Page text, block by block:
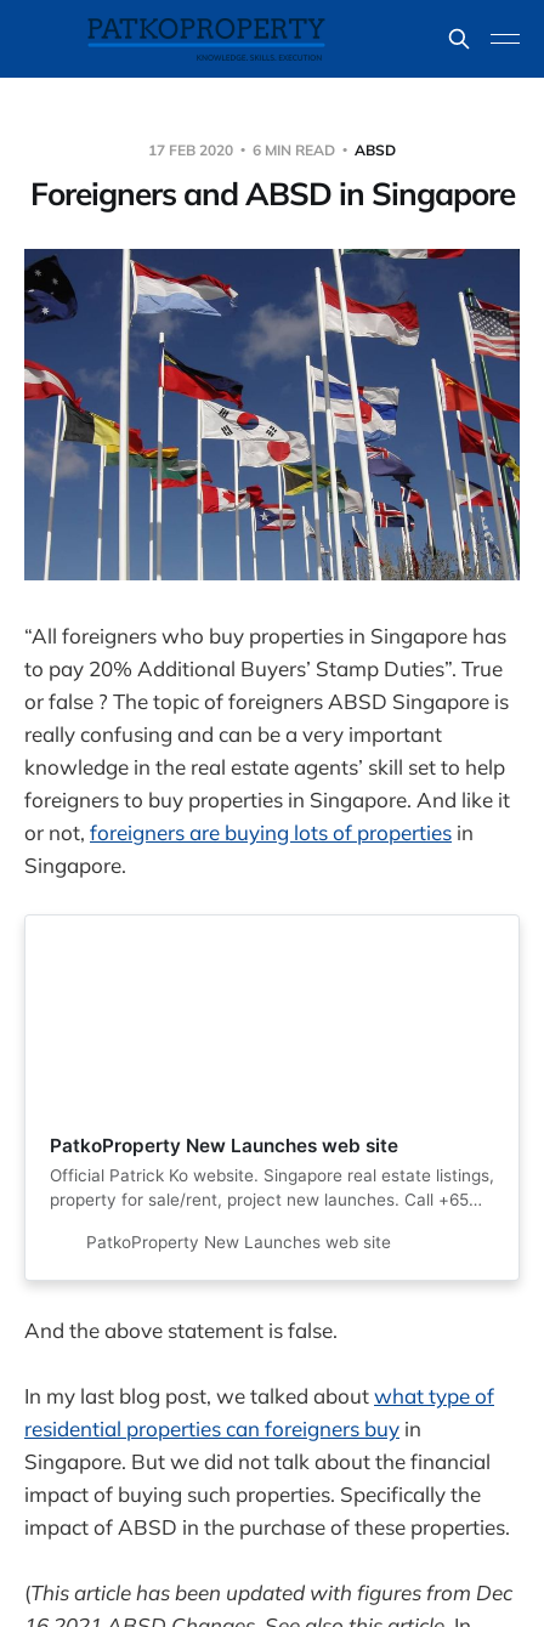
17 FEB 2020 6 MIN READ ABSD
Foreigners and ABSD in Singapore
“All foreigners who buy properties in Singapore has
to pay 20% Additional Buyers’ Stamp Duties”. True
or false ? The topic of foreigners ABSD Singapore is
really confusing and can be a very important
knowledge in the real estate agents’ skill set to help
foreigners to buy properties in Singapore. And like it
or not, foreigners are buying lots of properties in
Singapore.
PatkoProperty New Launches web site
Official Patrick Ko website. Singapore real estate listings,
property for sale/rent, project new launches. Call +65
PatkoProperty New Launches web site
And the above statement is false.
In my last blog post, we talked aboutwhat type of
residential properties can foreigners buy in
Singapore. But we did not talk about the financial
impact of buying such properties. Specifically the
impact of ABSD in the purchase of these properties.
(This article has been updated with figures from Dec